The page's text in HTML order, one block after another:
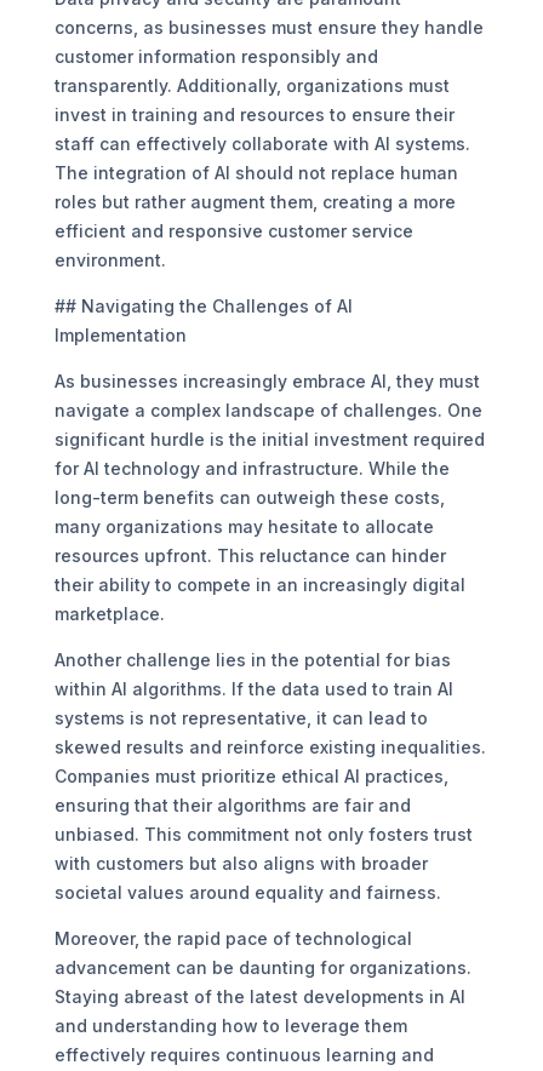
concerns, as businesses must ensure they handle
customer information responsibly and
transparently. Additionally, organizations must
invest in training and resources to ensure their
staff can effectively collaborate with AI systems.
The integration of AI should not replace human
roles but rather augment them, creating a more
efficient and responsive customer service
environment.
## Navigating the Challenges of AI
Implementation
As businesses increasingly embrace AI, they must
navigate a complex landscape of challenges. One
significant hurdle is the initial investment required
for AI technology and infrastructure. While the
long-term benefits can outweigh these costs,
many organizations may hesitate to allocate
resources upfront. This reluctance can hinder
their ability to compete in an increasingly digital
marketplace.
Another challenge lies in the potential for bias
within AI algorithms. If the data used to train AI
systems is not representative, it can lead to
skewed results and reinforce existing inequalities.
Companies must prioritize ethical AI practices,
ensuring that their algorithms are fair and
unbiased. This commitment not only fosters trust
with customers but also aligns with broader
societal values around equality and fairness.
Moreover, the rapid pace of technological
advancement can be daunting for organizations.
Staying abreast of the latest developments in AI
and understanding how to leverage them
effectively requires continuous learning and